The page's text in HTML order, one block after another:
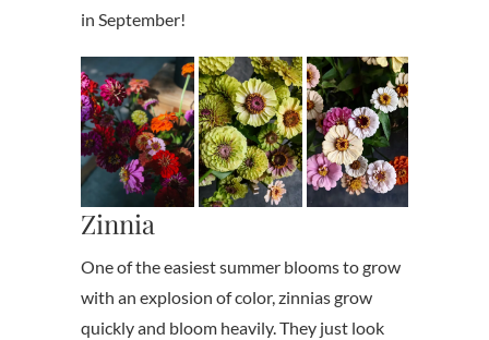
in September!
Zinnia
One of the easiest summer blooms to grow
with an explosion of color, zinnias grow
quickly and bloom heavily. They just look